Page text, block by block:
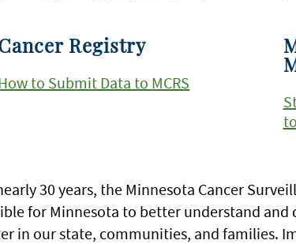
Registry
to Submit Data to MCRS
30 years, the Minnesota Cancer
for Minnesota to better understand
in our state, communities, and families.